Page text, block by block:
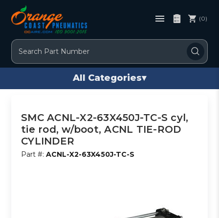
Search
(0)
All Categories▾
SMC ACNL-X2-63X450J-TC-S cyl,
tie rod, w/boot, ACNL TIE-ROD
CYLINDER
Part #:ACNL-X2-63X450J-TC-S